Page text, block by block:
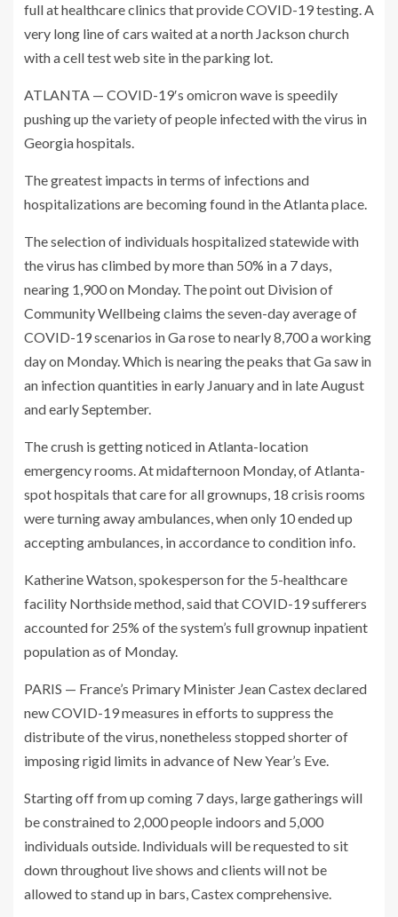
full at healthcare clinics that provide COVID-19 testing. A
very long line of cars waited at a north Jackson church
with a cell test web site in the parking lot.
ATLANTA — COVID-19′s omicron wave is speedily
pushing up the variety of people infected with the virus in
Georgia hospitals.
The greatest impacts in terms of infections and
hospitalizations are becoming found in the Atlanta place.
The selection of individuals hospitalized statewide with
the virus has climbed by more than 50% in a 7 days,
nearing 1,900 on Monday. The point out Division of
Community Wellbeing claims the seven-day average of
COVID-19 scenarios in Ga rose to nearly 8,700 a working
day on Monday. Which is nearing the peaks that Ga saw in
an infection quantities in early January and in late August
and early September.
The crush is getting noticed in Atlanta-location
emergency rooms. At midafternoon Monday, of Atlanta-
spot hospitals that care for all grownups, 18 crisis rooms
were turning away ambulances, when only 10 ended up
accepting ambulances, in accordance to condition info.
Katherine Watson, spokesperson for the 5-healthcare
facility Northside method, said that COVID-19 sufferers
accounted for 25% of the system’s full grownup inpatient
population as of Monday.
PARIS — France’s Primary Minister Jean Castex declared
new COVID-19 measures in efforts to suppress the
distribute of the virus, nonetheless stopped shorter of
imposing rigid limits in advance of New Year’s Eve.
Starting off from up coming 7 days, large gatherings will
be constrained to 2,000 people indoors and 5,000
individuals outside. Individuals will be requested to sit
down throughout live shows and clients will not be
allowed to stand up in bars, Castex comprehensive.